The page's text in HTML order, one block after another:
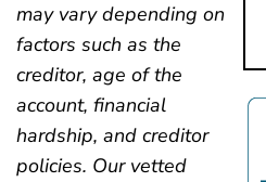
may vary depending on
factors such as the
creditor, age of the
account, financial
hardship, and creditor
policies. Our vetted